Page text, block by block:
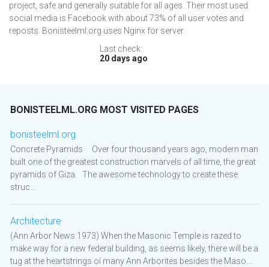
project, safe and generally suitable for all ages. Their most used
social media is Facebook with about 73% of all user votes and
reposts. Bonisteelml.org uses Nginx for server.
Last check:
20 days ago
BONISTEELML.ORG MOST VISITED PAGES
bonisteelml.org
Concrete Pyramids Over four thousand years ago, modern man
built one of the greatest construction marvels of all time, the great
pyramids of Giza. The awesome technology to create these
struc...
Architecture
(Ann Arbor News 1973) When the Masonic Temple is razed to
make way for a new federal building, as seems likely, there will be a
tug at the heartstrings oí many Ann Arborites besides the Maso...